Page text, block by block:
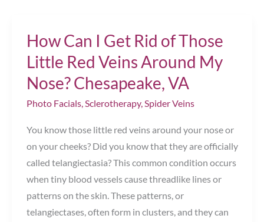
Gift
Chesapeake,
How Can I Get Rid of Those
Little Red Veins Around My
Nose? Chesapeake, VA
Photo Facials,Sclerotherapy,Spider Veins
You know those little red veins around your nose or
on your cheeks? Did you know that they are officially
called telangiectasia? This common condition occurs
when tiny blood vessels cause threadlike lines or
patterns on the skin. These patterns, or
telangiectases, often form in clusters, and they can